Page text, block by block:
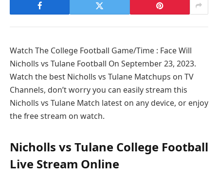
Watch The College Football Game/Time : Face Will
Nicholls vs Tulane Football On September 23, 2023.
Watch the best Nicholls vs Tulane Matchups on TV
Channels, don’t worry you can easily stream this
Nicholls vs Tulane Match latest on any device, or enjoy
the free stream on watch.
Nicholls vs Tulane College Football
Live Stream Online